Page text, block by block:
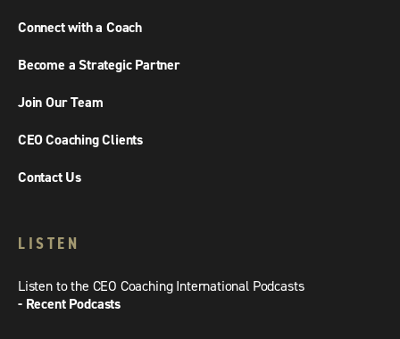
Connect with a Coach
Become a Strategic Partner
Join Our Team
CEO Coaching Clients
Contact Us
LISTEN
Listen to the CEO Coaching International Podcasts
- Recent Podcasts